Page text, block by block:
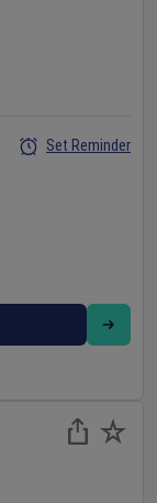
Set Reminder